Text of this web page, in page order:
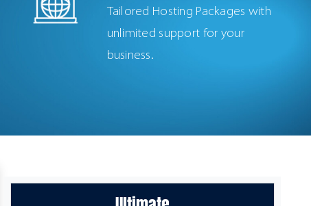
Tailored Hosting Packages with
unlimited support for your
business.